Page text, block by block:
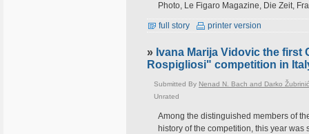
Photo, Le Figaro Magazine, Die Zeit,
full story printer version
» Ivana Marija Vidovic the
Rospigliosi" competition in
Submitted By Nenad N. Bach and Darko Žubrinić
Unrated
Among the distinguished members of
history of the competition, this year